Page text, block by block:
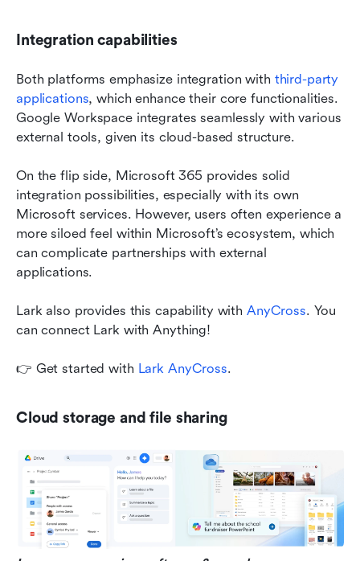
Integration capabilities
Both platforms emphasize integration with third-party
applications, which enhance their core functionalities.
Google Workspace integrates seamlessly with various
external tools, given its cloud-based structure.
On the flip side, Microsoft 365 provides solid
integration possibilities, especially with its own
Microsoft services. However, users often experience a
more siloed feel within Microsoft’s ecosystem, which
can complicate partnerships with external
applications.
Lark also provides this capability with AnyCross. You
can connect Lark with Anything!
👉 Get started with Lark AnyCross.
Cloud storage and file sharing